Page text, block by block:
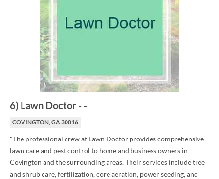
6) Lawn Doctor - -
COVINGTON, GA 30016
"The professional crew at Lawn Doctor provides comprehensive
lawn care and pest control to home and business owners in
Covington and the surrounding areas. Their services include tree
and shrub care, fertilization, core aeration, power seeding, and